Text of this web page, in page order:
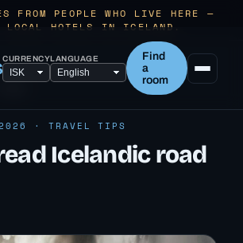
FROM PEOPLE WHO LIVE HERE —
LOCAL HOTELS IN ICELAND.
CURRENCYLANGUAGE
Find
a
room
· TRAVEL TIPS
Icelandic road